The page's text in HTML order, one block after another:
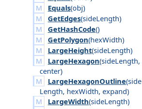
Equals(obj)
GetEdges(sideLength)
GetHashCode()
GetPolygon(hexWidth)
LargeHeight(sideLength)
LargeHexagon(sideLength,
center)
LargeHexagonOutline(side
Length, hexWidth,expand)
LargeWidth(sideLength)